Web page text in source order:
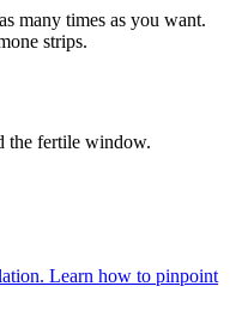
many times as you want.
strips.
the fertile window.
Learn how to pinpoint